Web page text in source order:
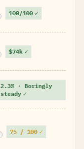
100/100 ✓
$74k ✓
2.3% · Boringly
steady ✓
75 / 100 ✓